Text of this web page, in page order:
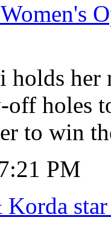
her
holes
to win
PM
star